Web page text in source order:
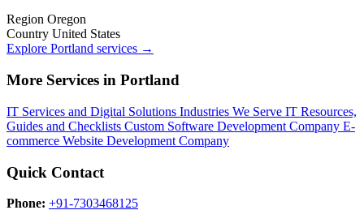
Region Oregon
Country United States
Explore Portland services →
More Services in Portland
IT Services and Digital Solutions Industries We Serve IT Resources,
Guides and Checklists Custom Software Development Company E-
commerce Website Development Company
Quick Contact
Phone: +91-7303468125